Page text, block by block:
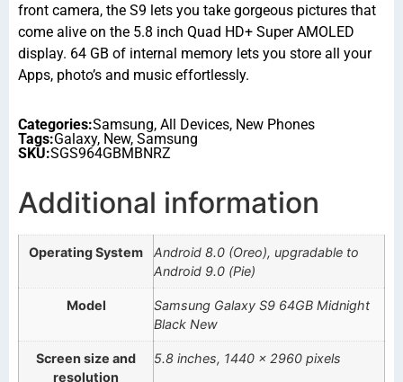
front camera, the S9 lets you take gorgeous pictures that
come alive on the 5.8 inch Quad HD+ Super AMOLED
display. 64 GB of internal memory lets you store all your
Apps, photo’s and music effortlessly.
Categories:Samsung, All Devices, New Phones
Tags:Galaxy, New, Samsung
SKU:SGS964GBMBNRZ
Additional information
Operating System
Android 8.0 (Oreo), upgradable to
Android 9.0 (Pie)
Model
Samsung Galaxy S9 64GB Midnight
Black New
Screen size and
resolution
5.8 inches, 1440 x 2960 pixels